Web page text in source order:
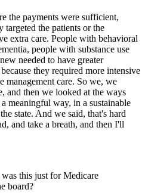
the payments were sufficient,
targeted the patients or the
extra care. People with behavioral
people with substance use
needed to have greater
they required more intensive
management care. So we, we
and then we looked at the ways
meaningful way, in a sustainable
state. And we said, that's hard
and take a breath, and then I'll
this just for Medicare
board?